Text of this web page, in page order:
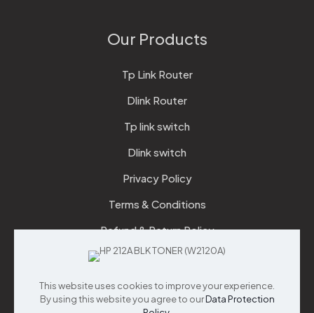
Our Products
Tp Link Router
Dlink Router
Tp link switch
Dlink switch
Privacy Policy
Terms & Conditions
Refund & Return Policy
Checkout
Support
This website uses cookies to improve your experience.
By using this website you agree to ourData Protection